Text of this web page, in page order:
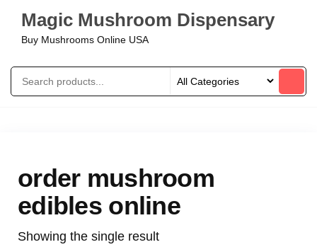
Magic Mushroom Dispensary
Buy Mushrooms Online USA
order mushroom
edibles online
Showing the single result